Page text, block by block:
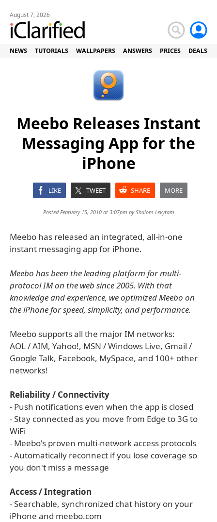
August 7, 2026
NEWS TUTORIALS WALLPAPERS ANSWERS PRICES DEALS
Meebo Releases Instant
Messaging App for the
iPhone
LIKE TWEET SHARE MORE
Posted February 15, 2010 at 3:07pm byShalom Levytam
Meebo has released an integrated, all-in-one
instant messaging app for iPhone.
Meebo has been the leading platform for multi-
protocol IM on the web since 2005. With that
knowledge and experience, we optimized Meebo on
the iPhone for speed, simplicity, and performance.
Meebo supports all the major IM networks:
AOL / AIM, Yahoo!, MSN / Windows Live, Gmail /
Google Talk, Facebook, MySpace, and 100+ other
networks!
Reliability / Connectivity
- Push notifications even when the app is closed
- Stay connected as you move from Edge to 3G to
WiFi
- Meebo's proven multi-network access protocols
- Automatically reconnect if you lose coverage so
you don't miss a message
Access / Integration
- Searchable, synchronized chat history on your
iPhone and meebo.com